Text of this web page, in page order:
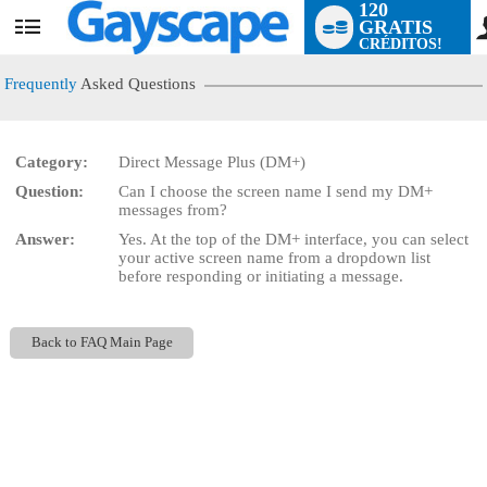
User
120
GRATIS
CRÉDITOS!
Frequently Asked Questions
Category:
Direct Message Plus (DM+)
Question:
Can I choose the screen name I send my DM+
messages from?
Answer:
Yes. At the top of the DM+ interface, you can select
your active screen name from a dropdown list
before responding or initiating a message.
Back to FAQ Main Page
LIMITED TIME OFFER!